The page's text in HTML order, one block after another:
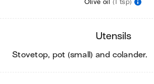
Olive oil (1 tsp)
utensils
stovetop, pot (small) and colander.